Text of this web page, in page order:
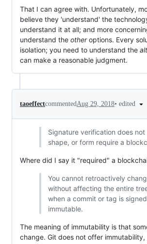
That I can agree with. Unfortunately,
believe they 'understand' the
understand it at all; and more
understand the otheroptions. Every
isolation; you need to understand the
can make a reasonable judgment.
taoeffectcommented Aug 29, 2018• edited
Signature verification does not
shape, or form require a
Where did I say it "required" a
You cannot retroactively
without affecting the entire
when a commit or tag is
immutable.
The meaning of immutability is that
change. Git does not offer